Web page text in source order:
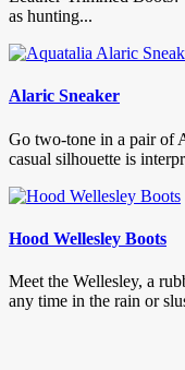
as hunting...
Alaric Sneaker
Go two-tone in a pair of
casual silhouette is
Hood Wellesley Boots
Meet the Wellesley, a
any time in the rain or